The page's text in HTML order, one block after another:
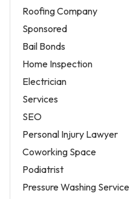
Roofing Company
Sponsored
Bail Bonds
Home Inspection
Electrician
Services
SEO
Personal Injury Lawyer
Coworking Space
Podiatrist
Pressure Washing Service